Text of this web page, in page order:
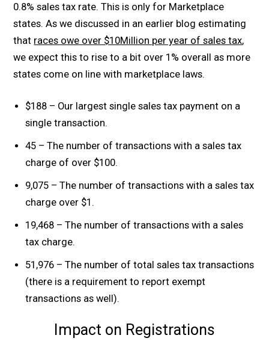
0.8% sales tax rate. This is only for Marketplace
states. As we discussed in an earlier blog estimating
that races owe over $10Million per year of sales tax,
we expect this to rise to a bit over 1% overall as more
states come on line with marketplace laws.
$188 – Our largest single sales tax payment on a
single transaction.
45 – The number of transactions with a sales tax
charge of over $100.
9,075 – The number of transactions with a sales tax
charge over $1.
19,468 – The number of transactions with a sales
tax charge.
51,976 – The number of total sales tax transactions
(there is a requirement to report exempt
transactions as well).
Impact on Registrations